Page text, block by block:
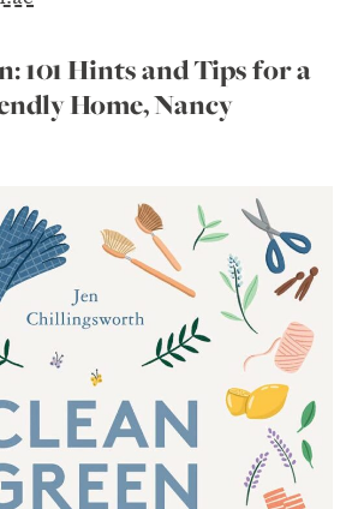
101 Hints and Tips for a
Home, Nancy